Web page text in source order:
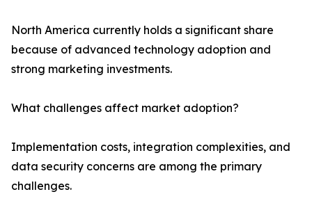
North America currently holds a significant share
because of advanced technology adoption and
strong marketing investments.
What challenges affect market adoption?
Implementation costs, integration complexities, and
data security concerns are among the primary
challenges.